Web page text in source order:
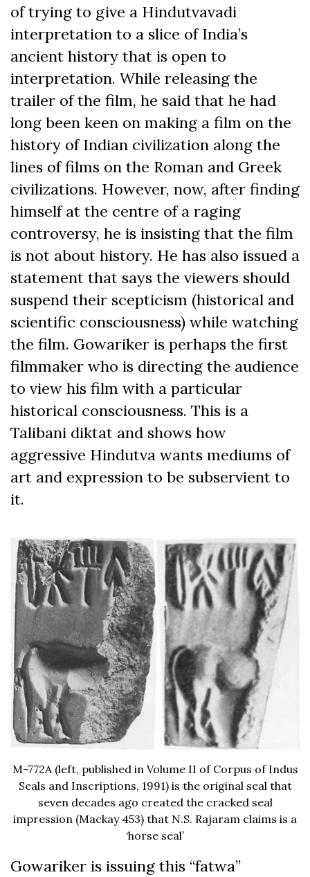
of trying to give a Hindutvavadi
interpretation to a slice of India’s
ancient history that is open to
interpretation. While releasing the
trailer of the film, he said that he had
long been keen on making a film on the
history of Indian civilization along the
lines of films on the Roman and Greek
civilizations. However, now, after finding
himself at the centre of a raging
controversy, he is insisting that the film
is not about history. He has also issued a
statement that says the viewers should
suspend their scepticism (historical and
scientific consciousness) while watching
the film. Gowariker is perhaps the first
filmmaker who is directing the audience
to view his film with a particular
historical consciousness. This is a
Talibani diktat and shows how
aggressive Hindutva wants mediums of
art and expression to be subservient to
it.
M-772A (left, published in Volume II of Corpus of Indus
Seals and Inscriptions, 1991) is the original seal that
seven decades ago created the cracked seal
impression (Mackay 453) that N.S. Rajaram claims is a
‘horse seal’
Gowariker is issuing this “fatwa”